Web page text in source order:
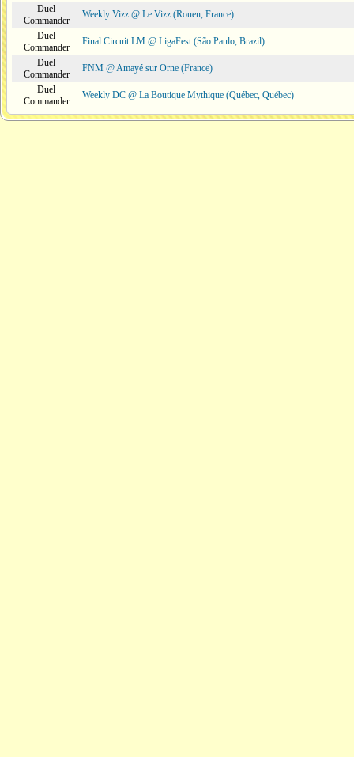
Duel
Commander
Weekly Vizz @ Le Vizz (Rouen, France)
Duel
Commander
Final Circuit LM @ LigaFest (São Paulo, Brazil)
Duel
Commander
FNM @ Amayé sur Orne (France)
Duel
Commander
Weekly DC @ La Boutique Mythique (Québec, Québec)